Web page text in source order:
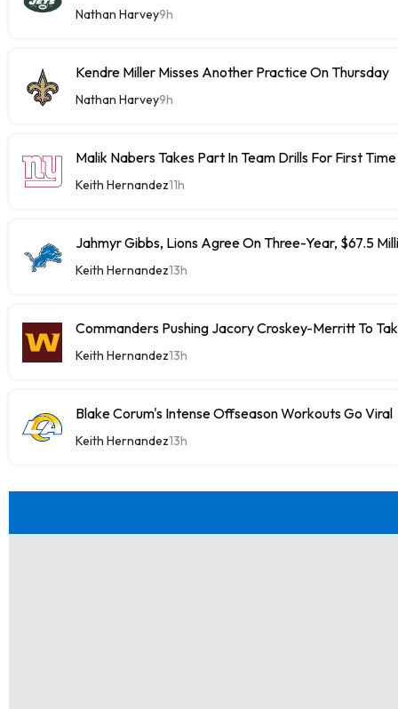
Nathan Harvey9h
Kendre Miller Misses Another Practice On Thursday
Nathan Harvey9h
Malik Nabers Takes Part In Team Drills For First Time
Keith Hernandez11h
Jahmyr Gibbs, Lions Agree On Three-Year, $67.5
Keith Hernandez13h
Commanders Pushing Jacory Croskey-Merritt To
Keith Hernandez13h
Blake Corum's Intense Offseason Workouts Go Viral
Keith Hernandez13h